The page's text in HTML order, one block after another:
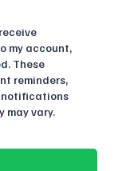
my account,
These
reminders,
notifications
may vary.